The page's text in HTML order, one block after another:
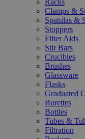
Racks
Clamps &
Spatulas &
Stoppers
Filter Aids
Stir Bars
Crucibles
Brushes
Glassware
Flasks
Graduated
Burettes
Bottles
Tubes &
Filtration